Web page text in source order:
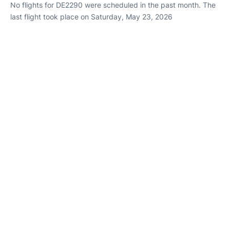
No flights for DE2290 were scheduled in the past month. The
last flight took place on Saturday, May 23, 2026